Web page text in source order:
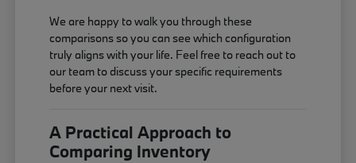
We are happy to walk you through these
comparisons so you can see which configuration
truly aligns with your life. Feel free to reach out to
our team to discuss your specific requirements
before your next visit.
A Practical Approach to
Comparing Inventory